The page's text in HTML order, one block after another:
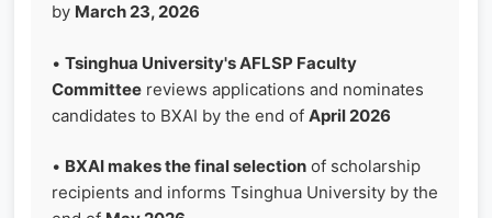
by March 23, 2026
• Tsinghua University's AFLSP Faculty
Committee reviews applications and nominates
candidates to BXAI by the end of April 2026
• BXAI makes the final selection of scholarship
recipients and informs Tsinghua University by the